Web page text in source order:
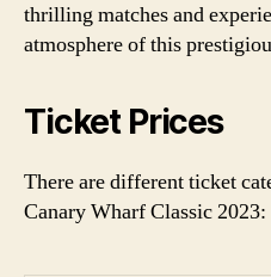
thrilling matches and
atmosphere of this
Ticket Prices
There are different ticket
Canary Wharf Classic 2023: